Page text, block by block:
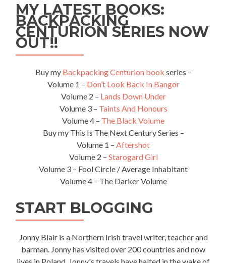
Siles,
La
Paz
–
Football
Stadium
In
The
World
MY LATEST BOOKS:
BACKPACKING
CENTURION SERIES NOW
OUT!!
Buy my Backpacking Centurion book series –
Volume 1 – Don’t Look Back In Bangor
Volume 2 – Lands Down Under
Volume 3 – Taints And Honours
Volume 4 – The Black Volume
Buy my This Is The Next Century Series –
Volume 1 – Aftershot
Volume 2 – Starogard Girl
Volume 3 – Fool Circle / Average Inhabitant
Volume 4 – The Darker Volume
START BLOGGING
Jonny Blair is a Northern Irish travel writer, teacher and
barman. Jonny has visited over 200 countries and now